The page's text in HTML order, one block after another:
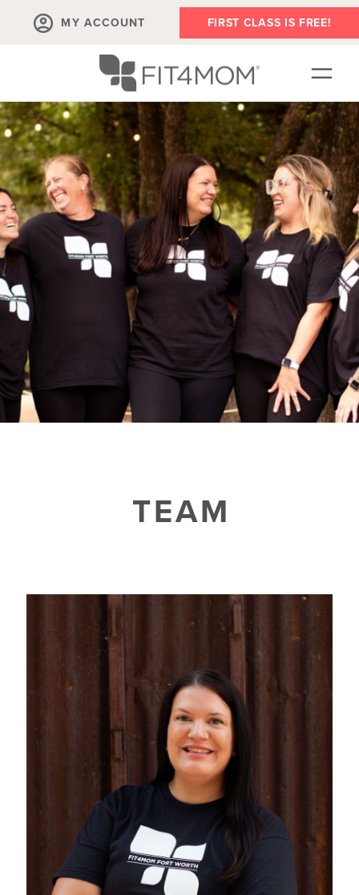
MY ACCOUNT FIRST CLASS IS FREE!
NEW TO FIT4MOM!?
OUR WORKOUTS
PLAYDATES, MEETUPS AND MORE
NOW HIRING
ABOUT
▾
BLOG
CAMP FIT4MOM
TEAM